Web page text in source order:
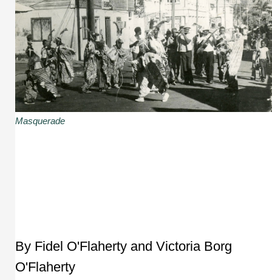
Masquerade
By Fidel O'Flaherty and Victoria Borg
O'Flaherty